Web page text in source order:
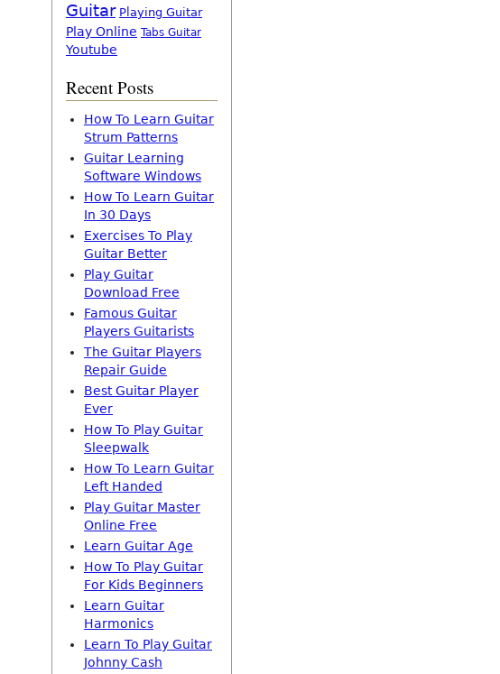
Guitar Playing Guitar
Play Online Tabs Guitar
Youtube
Recent Posts
How To Learn Guitar
Strum Patterns
Guitar Learning
Software Windows
How To Learn Guitar
In 30 Days
Exercises To Play
Guitar Better
Play Guitar
Download Free
Famous Guitar
Players Guitarists
The Guitar Players
Repair Guide
Best Guitar Player
Ever
How To Play Guitar
Sleepwalk
How To Learn Guitar
Left Handed
Play Guitar Master
Online Free
Learn Guitar Age
How To Play Guitar
For Kids Beginners
Learn Guitar
Harmonics
Learn To Play Guitar
Johnny Cash